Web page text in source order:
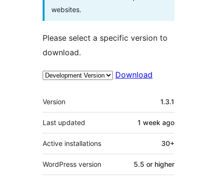
websites.
Please select a specific version to
download.
Download
Meta
Version 1.3.1
Last updated 1 week ago
Active installations 30+
WordPress version 5.5 or higher